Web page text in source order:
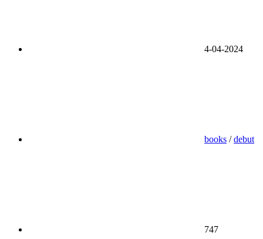
4-04-2024
books /debut
747